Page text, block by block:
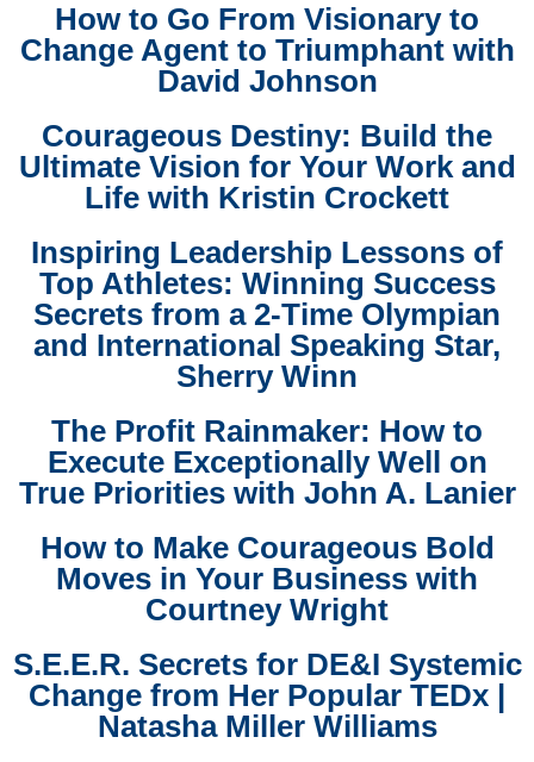
How to Go From Visionary to
Change Agent to Triumphant with
David Johnson
Courageous Destiny: Build the
Ultimate Vision for Your Work and
Life with Kristin Crockett
Inspiring Leadership Lessons of
Top Athletes: Winning Success
Secrets from a 2-Time Olympian
and International Speaking Star,
Sherry Winn
The Profit Rainmaker: How to
Execute Exceptionally Well on
True Priorities with John A. Lanier
How to Make Courageous Bold
Moves in Your Business with
Courtney Wright
S.E.E.R. Secrets for DE&I Systemic
Change from Her Popular TEDx |
Natasha Miller Williams